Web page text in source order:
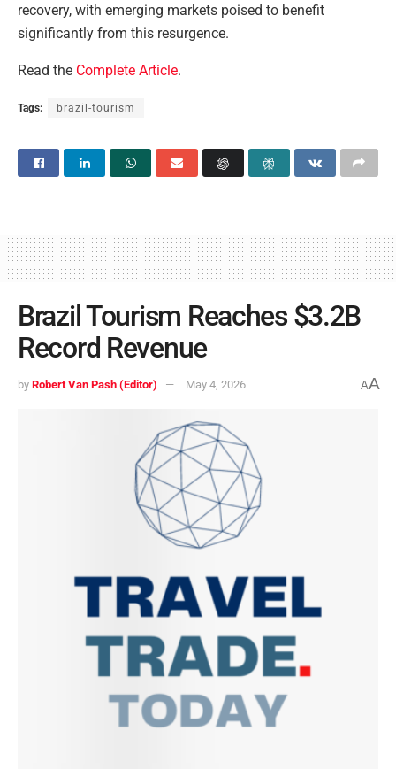
recovery, with emerging markets poised to benefit
significantly from this resurgence.
Read the Complete Article.
Tags: brazil-tourism
Brazil Tourism Reaches $3.2B
Record Revenue
by Robert Van Pash (Editor) May 4, 2026 AA